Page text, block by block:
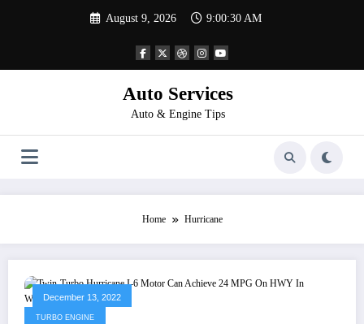
August 9, 2026 9:00:30 AM
Auto Services
Auto & Engine Tips
Home Hurricane
December 13, 2022
TURBO ENGINE